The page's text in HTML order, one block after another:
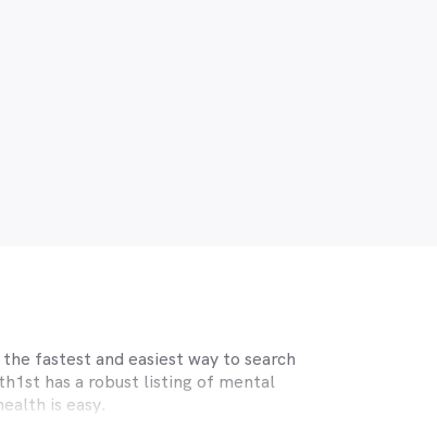
fastest and easiest way to search
has a robust listing of mental
is easy.